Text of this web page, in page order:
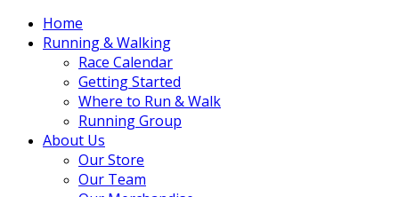
Home
Running & Walking
Race Calendar
Getting Started
Where to Run & Walk
Running Group
About Us
Our Store
Our Team